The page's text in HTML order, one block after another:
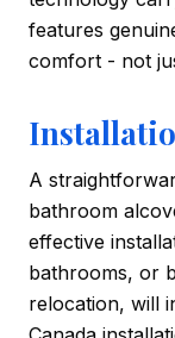
features
comfort - not
A
bathroom
effective
bathrooms, or
relocation, will